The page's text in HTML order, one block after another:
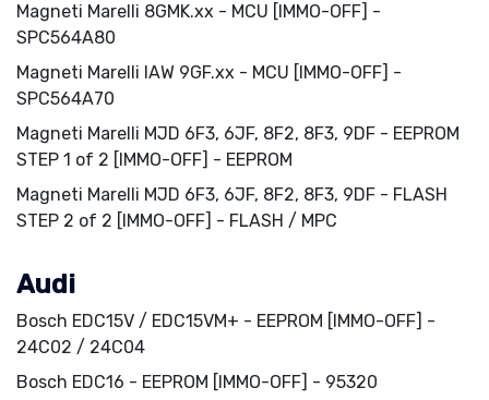
Magneti Marelli 8GMK.xx - MCU [IMMO-OFF] -
SPC564A80
Magneti Marelli IAW 9GF.xx - MCU [IMMO-OFF] -
SPC564A70
Magneti Marelli MJD 6F3, 6JF, 8F2, 8F3, 9DF - EEPROM
STEP 1 of 2 [IMMO-OFF] - EEPROM
Magneti Marelli MJD 6F3, 6JF, 8F2, 8F3, 9DF - FLASH
STEP 2 of 2 [IMMO-OFF] - FLASH / MPC
Audi
Bosch EDC15V / EDC15VM+ - EEPROM [IMMO-OFF] -
24C02 / 24C04
Bosch EDC16 - EEPROM [IMMO-OFF] - 95320